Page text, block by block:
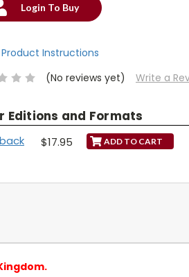
Login To Buy
Instructions
(No reviews yet)
Write a
Editions and Formats
$17.95